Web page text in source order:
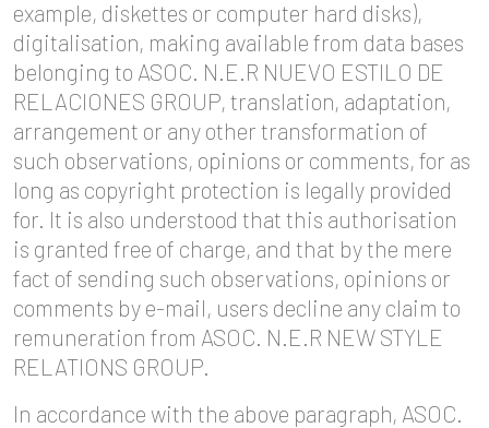
example, diskettes or computer hard disks),
digitalisation, making available from data bases
belonging to ASOC. N.E.R NUEVO ESTILO DE
RELACIONES GROUP, translation, adaptation,
arrangement or any other transformation of
such observations, opinions or comments, for as
long as copyright protection is legally provided
for. It is also understood that this authorisation
is granted free of charge, and that by the mere
fact of sending such observations, opinions or
comments by e-mail, users decline any claim to
remuneration from ASOC. N.E.R NEW STYLE
RELATIONS GROUP.
In accordance with the above paragraph, ASOC.